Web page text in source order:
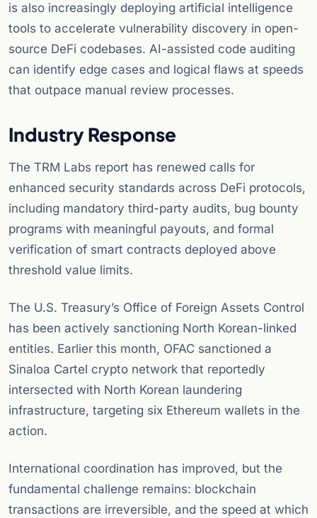
is also increasingly deploying artificial intelligence
tools to accelerate vulnerability discovery in open-
source DeFi codebases. AI-assisted code auditing
can identify edge cases and logical flaws at speeds
that outpace manual review processes.
Industry Response
The TRM Labs report has renewed calls for
enhanced security standards across DeFi protocols,
including mandatory third-party audits, bug bounty
programs with meaningful payouts, and formal
verification of smart contracts deployed above
threshold value limits.
The U.S. Treasury’s Office of Foreign Assets Control
has been actively sanctioning North Korean-linked
entities. Earlier this month, OFAC sanctioned a
Sinaloa Cartel crypto network that reportedly
intersected with North Korean laundering
infrastructure, targeting six Ethereum wallets in the
action.
International coordination has improved, but the
fundamental challenge remains: blockchain
transactions are irreversible, and the speed at which